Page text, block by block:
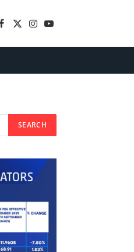
Facebook
X
Instagram
YouTube